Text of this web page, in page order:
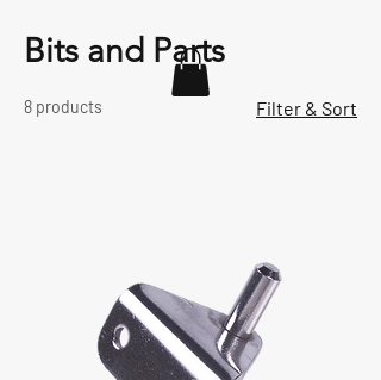
Bits and Parts
8 products Filter & Sort